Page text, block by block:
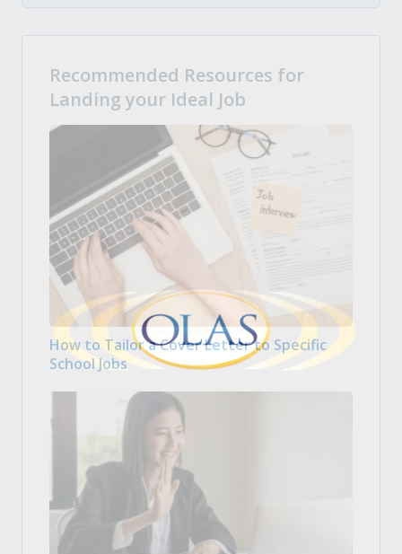
Recommended Resources for
Landing your Ideal Job
How to Tailor a Cover Letter to Specific
School Jobs